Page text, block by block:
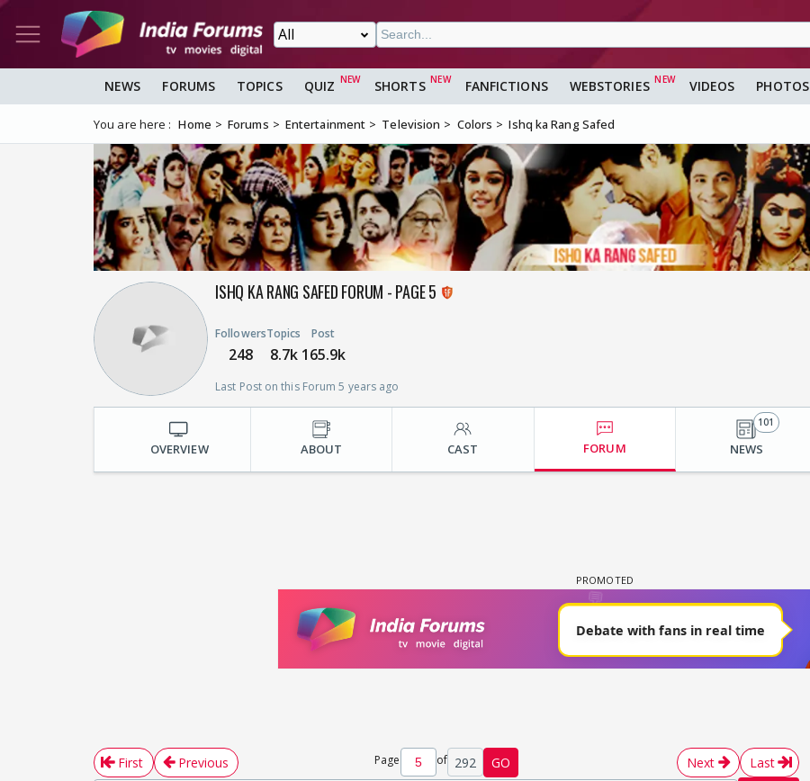
NEWS FORUMS TOPICS QUIZ SHORTS FANFICTIONS WEBSTORIES VIDEOS PHOTOS
You are here : Home Forums Entertainment Television Colors Ishq ka Rang Safed
ISHQ KA RANG SAFED FORUM - PAGE 5
Followers
248
Topics
8.7k
Post
165.9k
Last Post on this Forum 5 years ago
OVERVIEW ABOUT CAST FORUM NEWS
101
First Previous Page of 292 GO Next
Last